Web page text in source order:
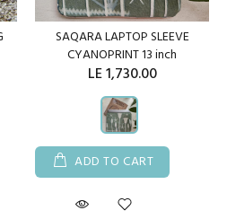
SAQARA LAPTOP SLEEVE
CYANOPRINT 13 inch
LE 1,730.00
ADD TO CART